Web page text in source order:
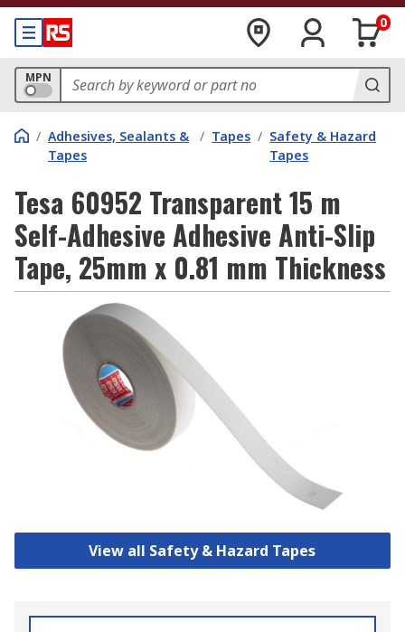
0
MPN
/ Adhesives, Sealants &
Tapes
/ Tapes / Safety & Hazard
Tapes
Tesa 60952 Transparent 15 m
Self-Adhesive Adhesive Anti-Slip
Tape, 25mm x 0.81 mm Thickness
View all Safety & Hazard Tapes